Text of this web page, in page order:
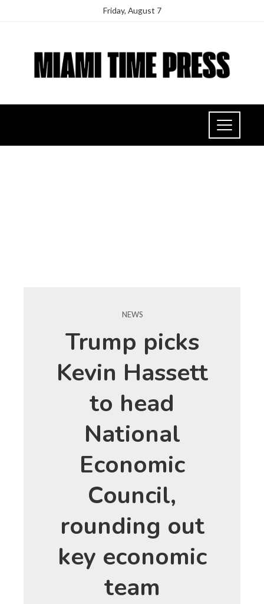
Friday, August 7
NEWS
Trump picks
Kevin Hassett
to head
National
Economic
Council,
rounding out
key economic
team